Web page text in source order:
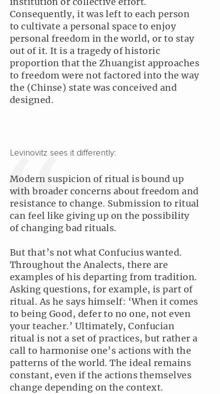
Consequently, it was left to each person
to cultivate a personal space to enjoy
personal freedom in the world, or to stay
out of it. It is a tragedy of historic
proportion that the Zhuangist approaches
to freedom were not factored into the way
the (Chinse) state was conceived and
designed.
Levinovitz sees it differently:
Modern suspicion of ritual is bound up
with broader concerns about freedom and
resistance to change. Submission to ritual
can feel like giving up on the possibility
of changing bad rituals.
But that’s not what Confucius wanted.
Throughout the Analects, there are
examples of his departing from tradition.
Asking questions, for example, is part of
ritual. As he says himself: ‘When it comes
to being Good, defer to no one, not even
your teacher.’ Ultimately, Confucian
ritual is not a set of practices, but rather a
call to harmonise one’s actions with the
patterns of the world. The ideal remains
constant, even if the actions themselves
change depending on the context.